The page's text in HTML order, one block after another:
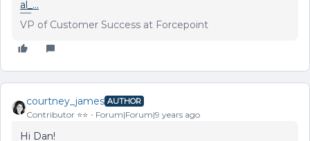
al_...
VP of Customer Success at Forcepoint
courtney_james AUTHOR
Contributor ⭐️⭐️ Forum|Forum|9 years ago
Hi Dan!